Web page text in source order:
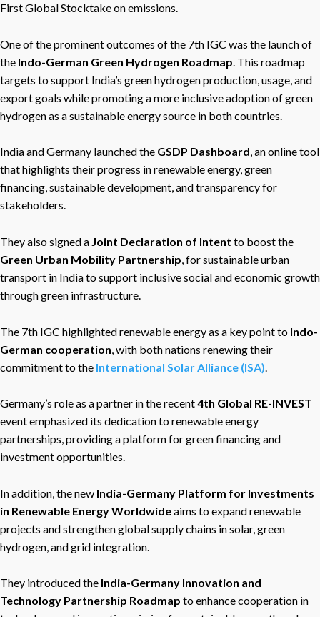
First Global Stocktake on emissions.
One of the prominent outcomes of the 7th IGC was the launch of
the Indo-German Green Hydrogen Roadmap . This roadmap
targets to support India’s green hydrogen production, usage, and
export goals while promoting a more inclusive adoption of green
hydrogen as a sustainable energy source in both countries.
India and Germany launched the GSDP Dashboard, an online tool
that highlights their progress in renewable energy, green
financing, sustainable development, and transparency for
stakeholders.
They also signed a Joint Declaration of Intent to boost the
Green Urban Mobility Partnership, for sustainable urban
transport in India to support inclusive social and economic growth
through green infrastructure.
The 7th IGC highlighted renewable energy as a key point to Indo-
German cooperation , with both nations renewing their
commitment to the International Solar Alliance (ISA)
Germany’s role as a partner in the recent4th Global RE-INVEST
event emphasized its dedication to renewable energy
partnerships, providing a platform for green financing and
investment opportunities.
In addition, the new India-Germany Platform for Investments
in Renewable Energy Worldwideaims to expand renewable
projects and strengthen global supply chains in solar, green
hydrogen, and grid integration.
They introduced the India-Germany Innovation and
Technology Partnership Roadmap to enhance cooperation in